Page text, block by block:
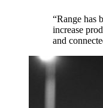
“Range has
increase
and